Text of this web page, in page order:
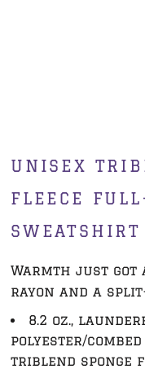
UNISEX
FLEECE
SWEATSHIRT
Warmth just
rayon and a
8.2 oz.,
polyester/
triblend sponge